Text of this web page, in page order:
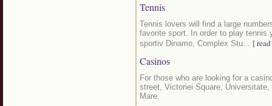
Tennis
Tennis lovers will find a large
favorite sport. In order to play tennis
sportiv Dinamo, Complex Stu... [
Casinos
For those who are looking for a
street, Victoriei Square,
Mare.